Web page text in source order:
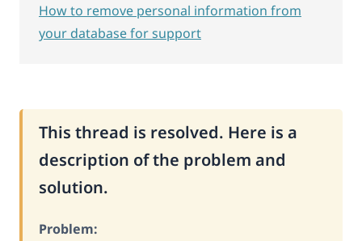
This thread is resolved. Here is a
description of the problem and
solution.
Problem:
How to remove personal information from
your database for support